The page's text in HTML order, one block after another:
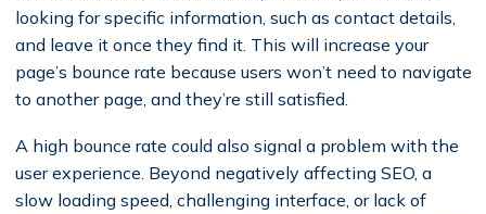
looking for specific information, such as contact details,
and leave it once they find it. This will increase your
page’s bounce rate because users won’t need to navigate
to another page, and they’re still satisfied.
A high bounce rate could also signal a problem with the
user experience. Beyond negatively affecting SEO, a
slow loading speed, challenging interface, or lack of